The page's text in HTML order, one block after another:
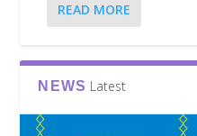
READ MORE
NEWS Latest